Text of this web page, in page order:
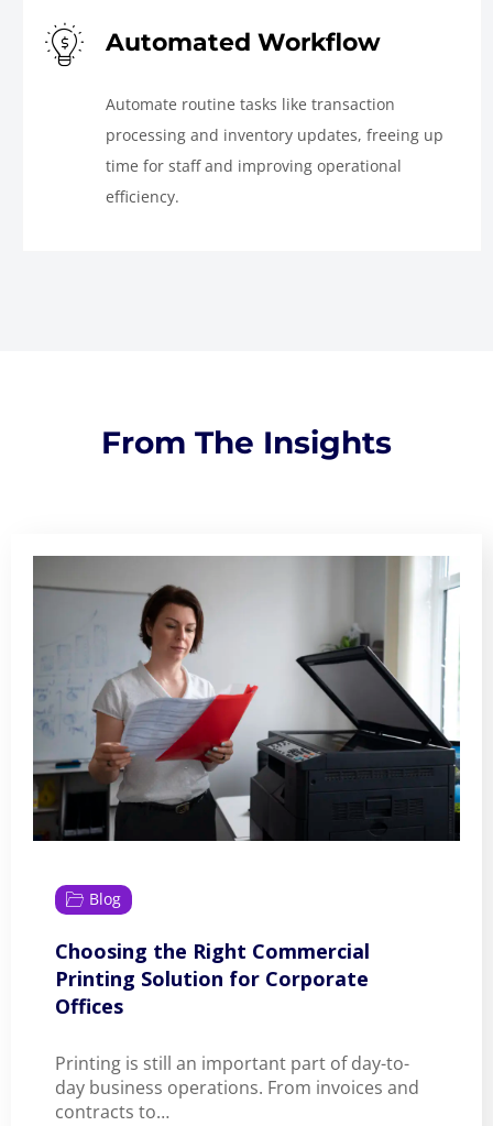
Automated Workflow
Automate routine tasks like transaction
processing and inventory updates, freeing up
time for staff and improving operational
efficiency.
From The Insights
Blog
Choosing the Right Commercial
Printing Solution for Corporate
Offices
Printing is still an important part of day-to-
day business operations. From invoices and
contracts to…